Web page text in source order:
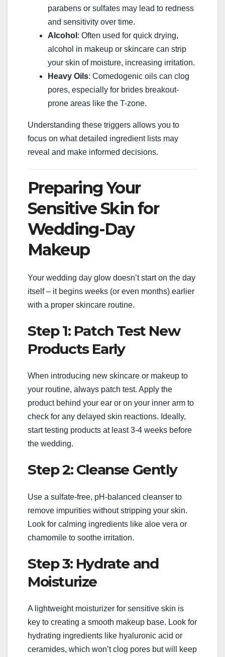
parabens or sulfates may lead to redness
and sensitivity over time.
Alcohol : Often used for quick drying,
alcohol in makeup or skincare can strip
your skin of moisture, increasing irritation.
Heavy Oils: Comedogenic oils can clog
pores, especially for brides breakout-
prone areas like the T-zone.
Understanding these triggers allows you to
focus on what detailed ingredient lists may
reveal and make informed decisions.
Preparing Your
Sensitive Skin for
Wedding-Day
Makeup
Your wedding day glow doesn’t start on the day
itself – it begins weeks (or even months) earlier
with a proper skincare routine.
Step 1: Patch Test New
Products Early
When introducing new skincare or makeup to
your routine, always patch test. Apply the
product behind your ear or on your inner arm to
check for any delayed skin reactions. Ideally,
start testing products at least 3-4 weeks before
the wedding.
Step 2: Cleanse Gently
Use a sulfate-free, pH-balanced cleanser to
remove impurities without stripping your skin.
Look for calming ingredients like aloe vera or
chamomile to soothe irritation.
Step 3: Hydrate and
Moisturize
A lightweight moisturizer for sensitive skin is
key to creating a smooth makeup base. Look for
hydrating ingredients like hyaluronic acid or
ceramides, which won’t clog pores but will keep